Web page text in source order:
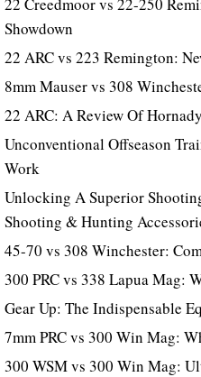
Showdown
22 ARC vs 223 Remington:
8mm Mauser vs 308
22 ARC: A Review Of
Unconventional Offseason
Work
Unlocking A Superior
Shooting & Hunting
45-70 vs 308 Winchester:
300 PRC vs 338 Lapua Mag:
Gear Up: The Indispensable
7mm PRC vs 300 Win Mag:
300 WSM vs 300 Win Mag: